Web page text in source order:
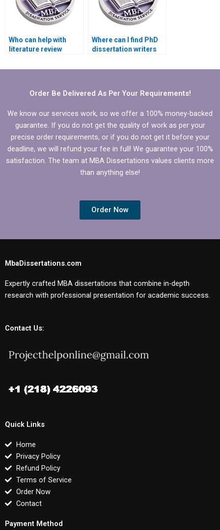
Who can help with
literature review
dissertation?
Where can I find PhD
dissertation writers
subject area?
Order Be Delivered As Per Your Requirements!
We know our services work, so we offer a 100% money-backed
guarantee. If you do not get the quality of work as per your
precise order requirements, or if you do not get it before your
deadline, we will refund your fee in full! We guarantee your 100%
satisfaction. The team at MBA Dissertations values clients more
than anything else!
Order Now
MbaDissertations.com
Expertly crafted MBA dissertations that combine in-depth
research with professional presentation for academic success.
Contact Us:
Quick Links
Home
Privacy Policy
Refund Policy
Terms of Service
Order Now
Contact
Payment Method